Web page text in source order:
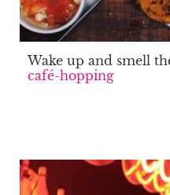
Wake up and smell
café-hopping